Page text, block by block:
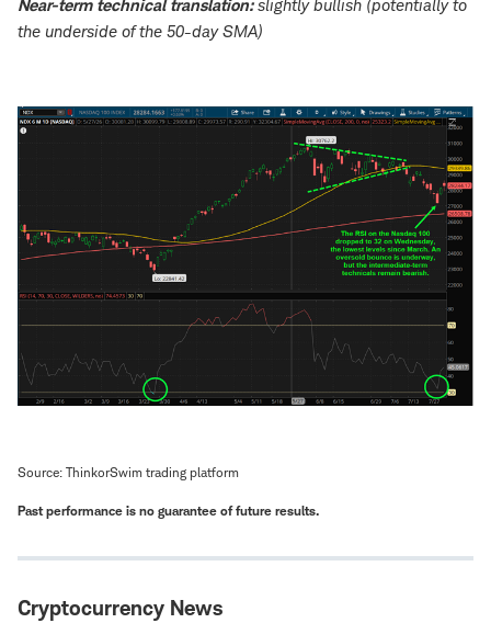
Near-term technical translation:slightly bullish (potentially to
the underside of the 50-day SMA)
Source: ThinkorSwim trading platform
Past performance is no guarantee of future results.
Cryptocurrency News